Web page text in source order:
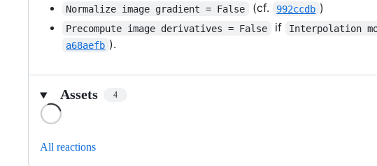
Normalize image gradient = False (cf. 992ccdb )
Precompute image derivatives = False if Interpolation
a68aefb ).
Assets 4
All reactions